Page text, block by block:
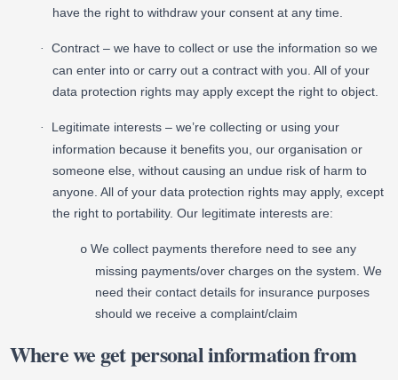
have the right to withdraw your consent at any time.
·
Contract – we have to collect or use the information so we
can enter into or carry out a contract with you. All of your
data protection rights may apply except the right to object.
·
Legitimate interests – we’re collecting or using your
information because it benefits you, our organisation or
someone else, without causing an undue risk of harm to
anyone. All of your data protection rights may apply, except
the right to portability. Our legitimate interests are:
o We collect payments therefore need to see any
missing payments/over charges on the system. We
need their contact details for insurance purposes
should we receive a complaint/claim
Where we get personal information from